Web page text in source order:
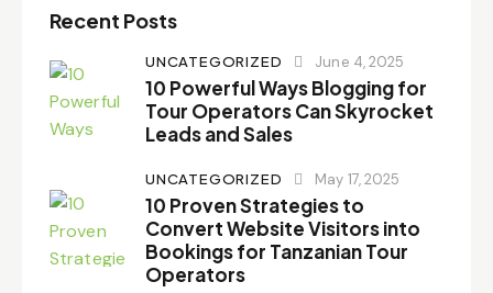
Recent Posts
UNCATEGORIZED June 4, 2025
10 Powerful Ways Blogging for
Tour Operators Can Skyrocket
Leads and Sales
UNCATEGORIZED May 17, 2025
10 Proven Strategies to
Convert Website Visitors into
Bookings for Tanzanian Tour
Operators